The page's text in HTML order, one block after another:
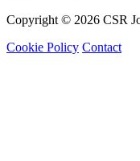
Copyright © 2026 CSR
Cookie Policy Contact